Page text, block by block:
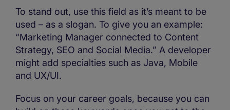
To stand out, use this field as it’s meant to be
used – as a slogan. To give you an example:
“Marketing Manager connected to Content
Strategy, SEO and Social Media.” A developer
might add specialties such as Java, Mobile
and UX/UI.
Focus on your career goals, because you can